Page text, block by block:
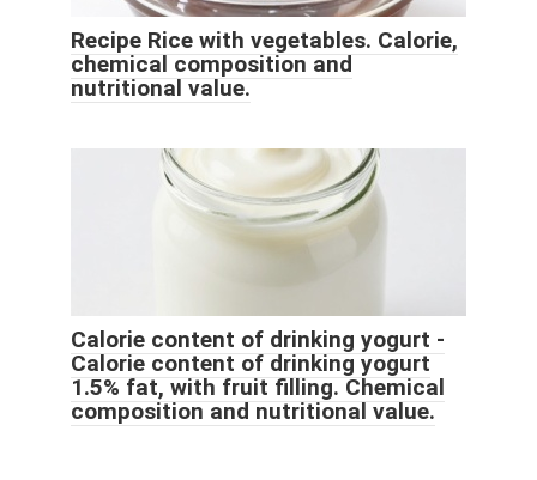
Recipe Rice with vegetables. Calorie,
chemical composition and
nutritional value.
Calorie content of drinking yogurt -
Calorie content of drinking yogurt
1.5% fat, with fruit filling. Chemical
composition and nutritional value.